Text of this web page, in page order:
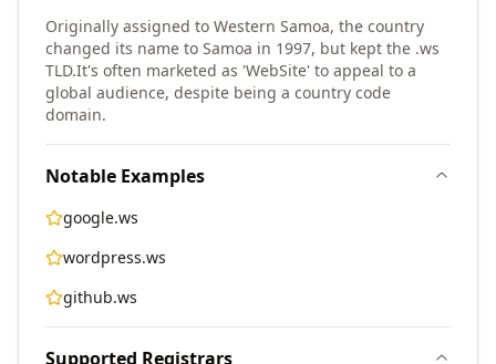
Originally assigned to Western Samoa, the country
changed its name to Samoa in 1997, but kept the .ws
TLD.It's often marketed as 'WebSite' to appeal to a
global audience, despite being a country code
domain.
Notable Examples
google.ws
wordpress.ws
github.ws
Supported Registrars